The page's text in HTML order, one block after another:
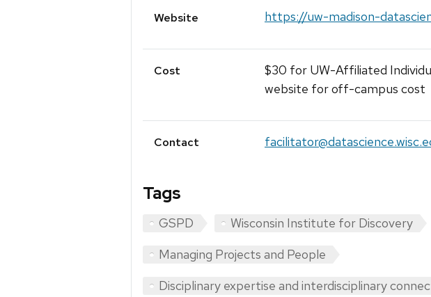
Website https://uw-madison-
Cost
$30 for UW-Affiliated
website for off-campus cost
Contact
Tags
GSPD Wisconsin Institute for Discovery
Managing Projects and People
Disciplinary expertise and interdisciplinary